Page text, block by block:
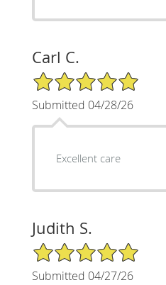
Carl C.
5/5 Star Rating
Submitted 04/28/26
Excellent care
Judith S.
5/5 Star Rating
Submitted 04/27/26